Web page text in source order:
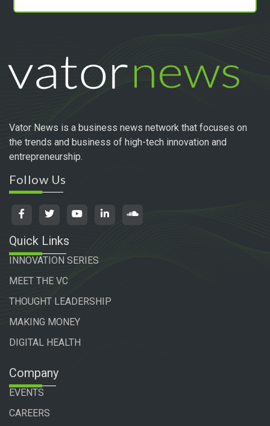
Vator News is a business news network that focuses on
the trends and business of high-tech innovation and
entrepreneurship.
Follow Us
Quick Links
INNOVATION SERIES
MEET THE VC
THOUGHT LEADERSHIP
MAKING MONEY
DIGITAL HEALTH
Company
EVENTS
CAREERS